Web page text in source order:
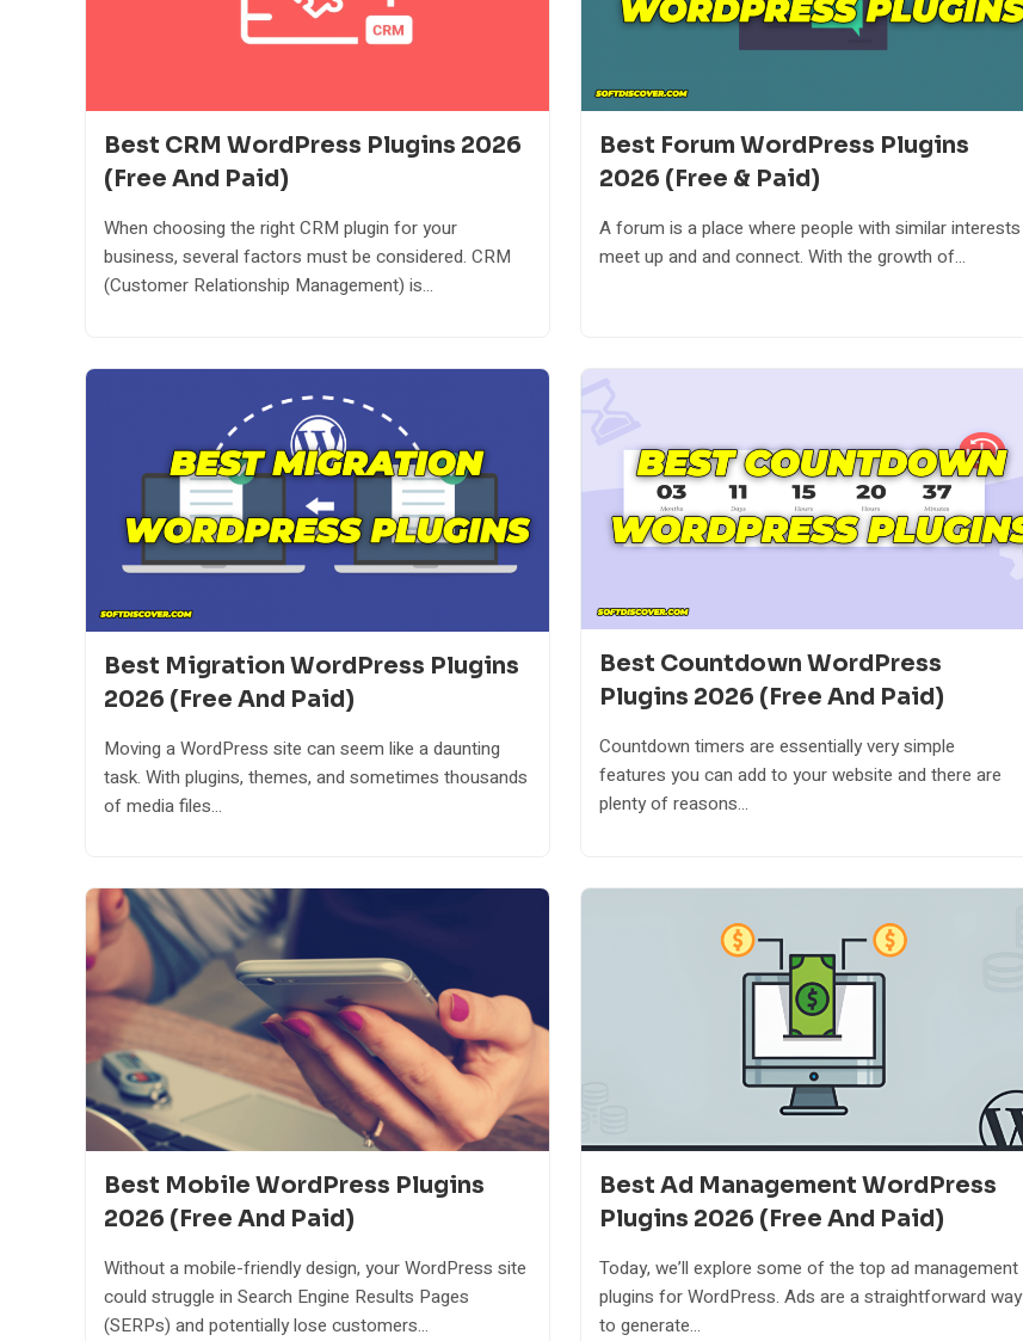
Best CRM WordPress Plugins 2026
(Free And Paid)
When choosing the right CRM plugin for your
business, several factors must be considered. CRM
(Customer Relationship Management) is...
Best Forum WordPress Plugins
2026 (Free & Paid)
A forum is a place where people with similar interests
meet up and and connect. With the growth of...
Best Migration WordPress Plugins
2026 (Free And Paid)
Moving a WordPress site can seem like a daunting
task. With plugins, themes, and sometimes thousands
of media files...
Best Countdown WordPress
Plugins 2026 (Free And Paid)
Countdown timers are essentially very simple
features you can add to your website and there are
plenty of reasons...
Best Mobile WordPress Plugins
2026 (Free And Paid)
Without a mobile-friendly design, your WordPress site
could struggle in Search Engine Results Pages
(SERPs) and potentially lose customers...
Best Ad Management WordPress
Plugins 2026 (Free And Paid)
Today, we’ll explore some of the top ad management
plugins for WordPress. Ads are a straightforward way
to generate...